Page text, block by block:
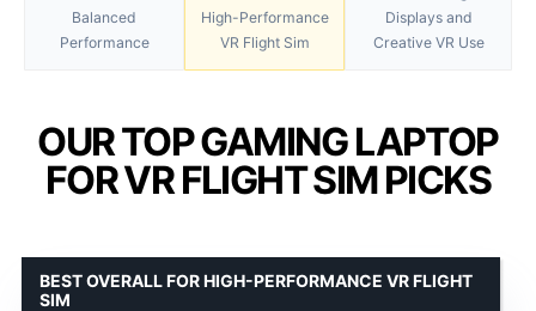
Balanced
Performance
High-Performance
VR Flight Sim
Displays and
Creative VR Use
OUR TOP GAMING LAPTOP
FOR VR FLIGHT SIM PICKS
BEST OVERALL FOR HIGH-PERFORMANCE VR FLIGHT
SIM